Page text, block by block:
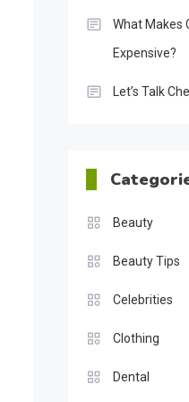
What Makes
Expensive?
Let’s Talk
Beauty
Beauty Tips
Celebrities
Clothing
Dental